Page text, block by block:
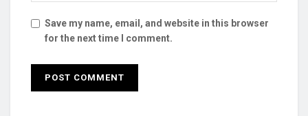
Save my name, email, and website in this browser
for the next time I comment.